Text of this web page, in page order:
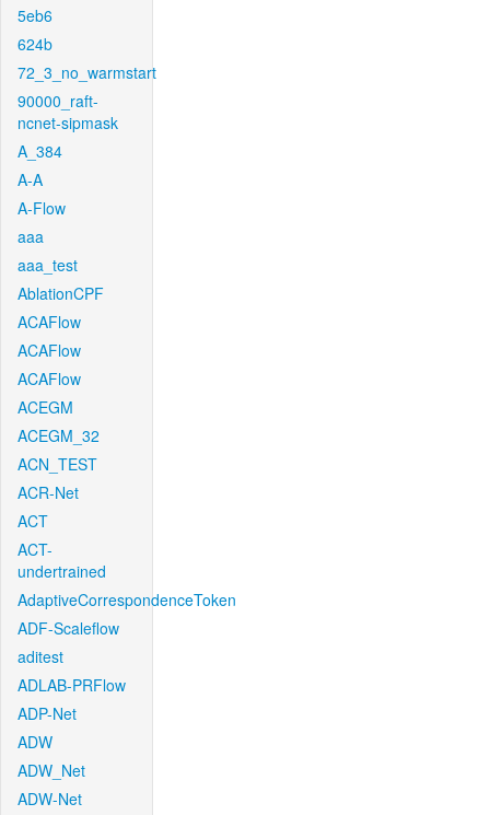
5eb6
624b
72_3_no_warmstart
90000_raft-
ncnet-sipmask
A_384
A-A
A-Flow
aaa
aaa_test
AblationCPF
ACAFlow
ACAFlow
ACAFlow
ACEGM
ACEGM_32
ACN_TEST
ACR-Net
ACT
ACT-
undertrained
AdaptiveCorrespondenceToken
ADF-Scaleflow
aditest
ADLAB-PRFlow
ADP-Net
ADW
ADW_Net
ADW-Net